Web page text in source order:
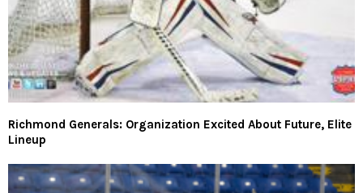
Richmond Generals: Organization Excited About Future, Elite
Lineup